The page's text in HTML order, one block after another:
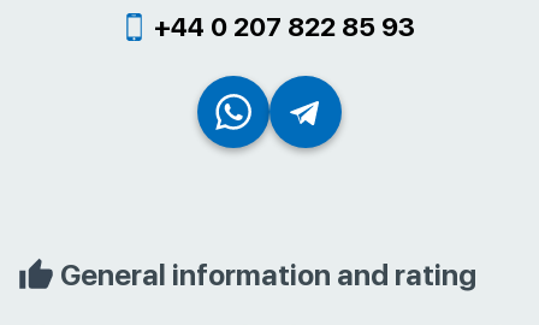
+44 0 207 822 85 93
General information and rating